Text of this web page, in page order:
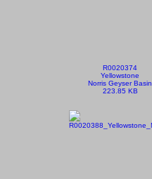
R0020374
Yellowstone
Norris Geyser Basin
223.85 KB